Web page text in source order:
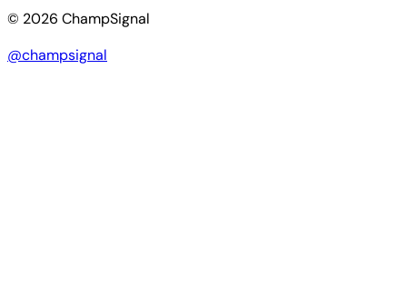
© 2026 ChampSignal
@champsignal